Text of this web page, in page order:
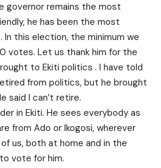
governor remains the most
he has been the most
this election, the minimum we
votes. Let us thank him for the
to Ekiti politics . I have told
from politics, but he brought
said I can’t retire.
in Ekiti. He sees everybody as
from Ado or Ikogosi, wherever
us, both at home and in the
vote for him.